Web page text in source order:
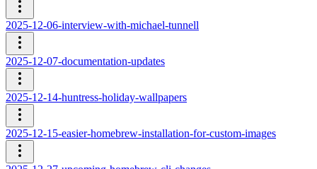
2025-12-06-interview-with-michael-tunnell
2025-12-07-documentation-updates
2025-12-14-huntress-holiday-wallpapers
2025-12-15-easier-homebrew-installation-for-custom-images